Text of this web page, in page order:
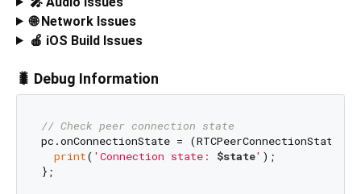
🌐 Network Issues
🍎 iOS Build Issues
🐛 Debug Information
// Check peer connection state
pc.onConnectionState = (RTCPeerConnectionState
print( 'Connection state: $state' );
};